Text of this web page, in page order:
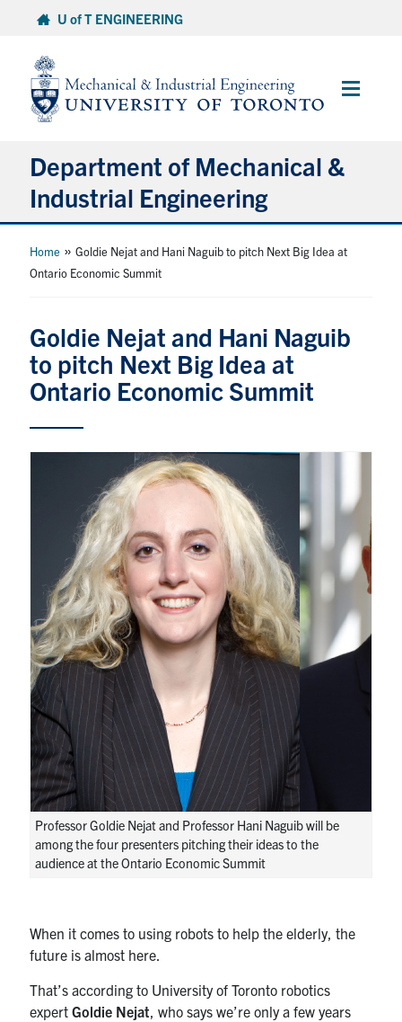
content
U of T ENGINEERING
Main
Department of Mechanical &
Industrial Engineering
About
Student Life & Services
Research
Faculty & Staff
Alumni
FacebookTwitterYouTube InstagramLinkedIn
U of T
Quercus
ACORN
News
Events
UTmail+
MIE Webmail
Search
for:
Home »Goldie Nejat and Hani Naguib to pitch Next Big Idea at
Ontario Economic Summit
Goldie Nejat and Hani Naguib
to pitch Next Big Idea at
Ontario Economic Summit
Professor Goldie Nejat and Professor Hani Naguib will be
among the four presenters pitching their ideas to the
audience at the Ontario Economic Summit
When it comes to using robots to help the elderly, the
future is almost here.
That’s according to University of Toronto robotics
expertGoldie Nejat , who says we’re only a few years